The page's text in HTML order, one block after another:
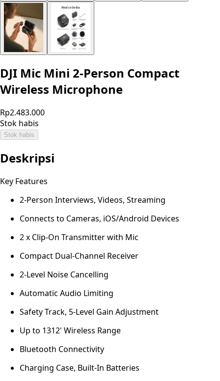
DJI Mic Mini 2-Person Compact
Wireless Microphone
Rp2.483.000
Stok habis
Stok habis
Deskripsi
Key Features
2-Person Interviews, Videos, Streaming
Connects to Cameras, iOS/Android Devices
2 x Clip-On Transmitter with Mic
Compact Dual-Channel Receiver
2-Level Noise Cancelling
Automatic Audio Limiting
Safety Track, 5-Level Gain Adjustment
Up to 1312' Wireless Range
Bluetooth Connectivity
Charging Case, Built-In Batteries